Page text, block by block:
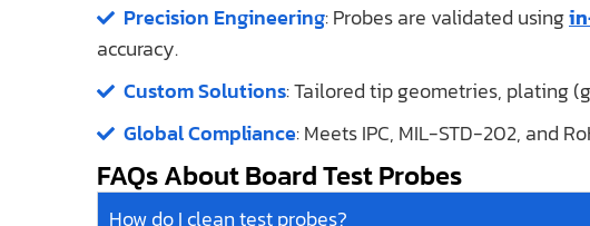
Precision Engineering: Probes are validated using
accuracy.
Custom Solutions: Tailored tip geometries, plating
Global Compliance: Meets IPC, MIL-STD-202, and
FAQs About Board Test Probes
How do I clean test probes?